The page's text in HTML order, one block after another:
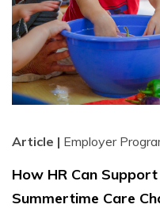
Article | Employer
How HR Can
Summertime Care